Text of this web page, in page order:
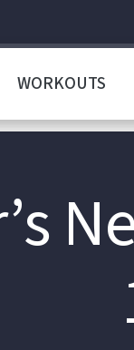
WORKOUTS